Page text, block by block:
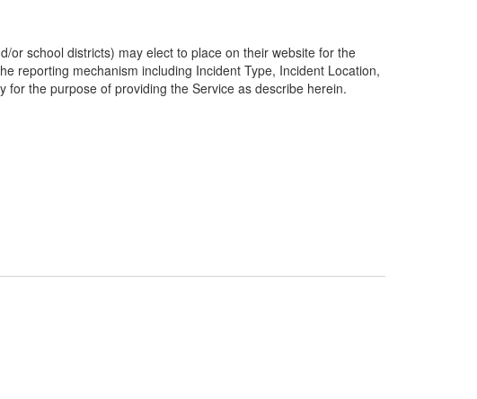
or school districts) may elect to place on their website for the
reporting mechanism including Incident Type, Incident Location,
the purpose of providing the Service as describe herein.